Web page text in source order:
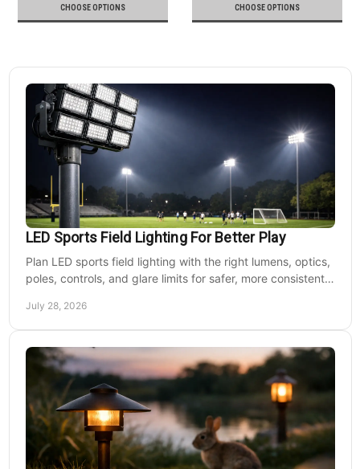
CHOOSE OPTIONS CHOOSE OPTIONS
LED Sports Field Lighting For Better Play
Plan LED sports field lighting with the right lumens, optics,
poles, controls, and glare limits for safer, more consistent
July 28, 2026